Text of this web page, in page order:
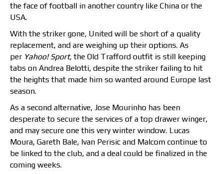
the face of football in another country like China or the
USA.
With the striker gone, United will be short of a quality
replacement, and are weighing up their options. As
per Yahoo! Sport, the Old Trafford outfit is still keeping
tabs on Andrea Belotti, despite the striker failing to hit
the heights that made him so wanted around Europe last
season.
As a second alternative, Jose Mourinho has been
desperate to secure the services of a top drawer winger,
and may secure one this very winter window. Lucas
Moura, Gareth Bale, Ivan Perisic and Malcom continue to
be linked to the club, and a deal could be finalized in the
coming weeks.